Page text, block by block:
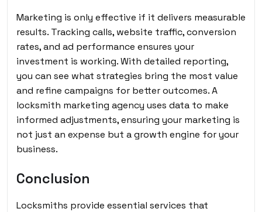
Marketing is only effective if it delivers measurable
results. Tracking calls, website traffic, conversion
rates, and ad performance ensures your
investment is working. With detailed reporting,
you can see what strategies bring the most value
and refine campaigns for better outcomes. A
locksmith marketing agency uses data to make
informed adjustments, ensuring your marketing is
not just an expense but a growth engine for your
business.
Conclusion
Locksmiths provide essential services that